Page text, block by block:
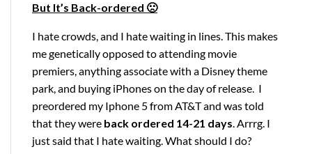
But It’s Back-ordered 🙁
I hate crowds, and I hate waiting in lines. This makes
me genetically opposed to attending movie
premiers, anything associate with a Disney theme
park, and buying iPhones on the day of release. I
preordered my Iphone 5 from AT&T and was told
that they were back ordered 14-21 days. Arrrg. I
just said that I hate waiting. What should I do?